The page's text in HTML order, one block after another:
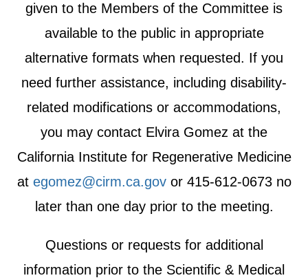
given to the Members of the Committee is
available to the public in appropriate
alternative formats when requested. If you
need further assistance, including disability-
related modifications or accommodations,
you may contact Elvira Gomez at the
California Institute for Regenerative Medicine
at egomez@cirm.ca.gov or 415-612-0673 no
later than one day prior to the meeting.
Questions or requests for additional
information prior to the Scientific & Medical